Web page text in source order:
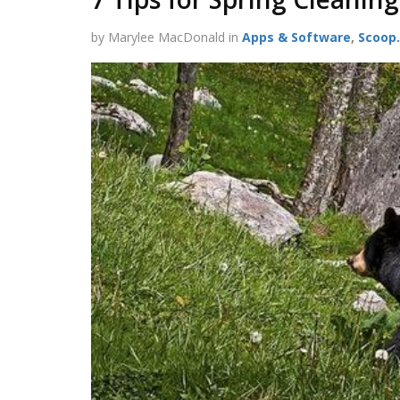
by Marylee MacDonald in Apps & Software,